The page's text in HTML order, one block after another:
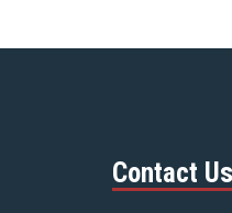
Contact Us